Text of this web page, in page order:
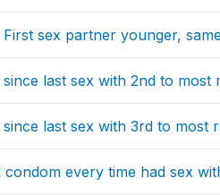
sex partner younger,
since last sex with 2nd to most
since last sex with 3rd to most
condom every time had sex